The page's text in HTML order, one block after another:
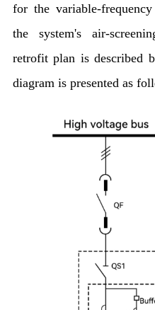
for the variable-
the system's air-
retrofit plan is described
diagram is presented as